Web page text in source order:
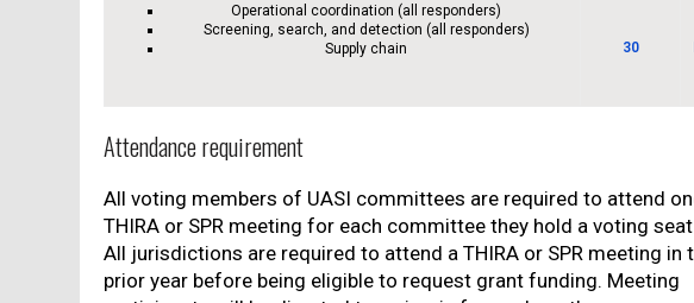
Operational coordination (all responders)
Screening, search, and detection (all responders)
Supply chain
30
Attendance requirement
All voting members of UASI committees are required to attend
THIRA or SPR meeting for each committee they hold a voting
All jurisdictions are required to attend a THIRA or SPR meeting in
prior year before being eligible to request grant funding. Meeting